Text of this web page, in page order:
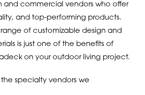
and commercial vendors who offer
and top-performing products.
of customizable design and
is just one of the benefits of
on your outdoor living project.
specialty vendors we